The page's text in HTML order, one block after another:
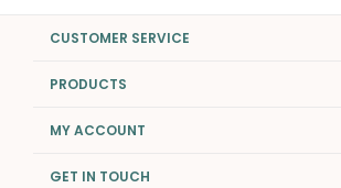
CUSTOMER SERVICE
PRODUCTS
MY ACCOUNT
GET IN TOUCH